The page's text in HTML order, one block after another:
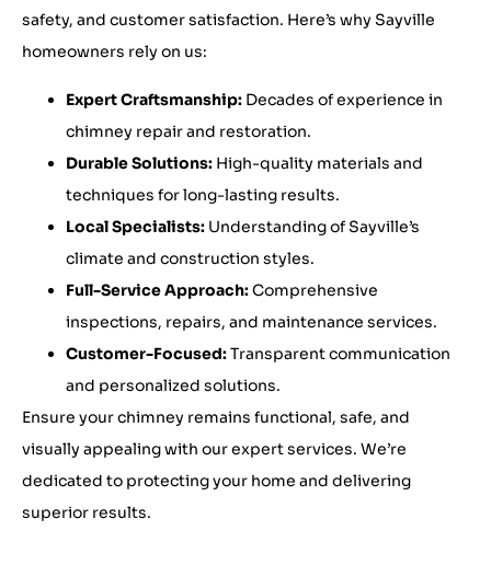
safety, and customer satisfaction. Here’s why Sayville
homeowners rely on us:
Expert Craftsmanship: Decades of experience in
chimney repair and restoration.
Durable Solutions: High-quality materials and
techniques for long-lasting results.
Local Specialists: Understanding of Sayville’s
climate and construction styles.
Full-Service Approach:Comprehensive
inspections, repairs, and maintenance services.
Customer-Focused:Transparent communication
and personalized solutions.
Ensure your chimney remains functional, safe, and
visually appealing with our expert services. We’re
dedicated to protecting your home and delivering
superior results.